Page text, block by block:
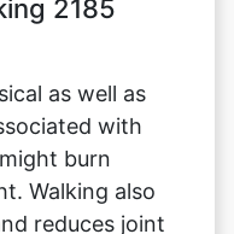
2185
as well as
with
burn
Walking also
reduces joint